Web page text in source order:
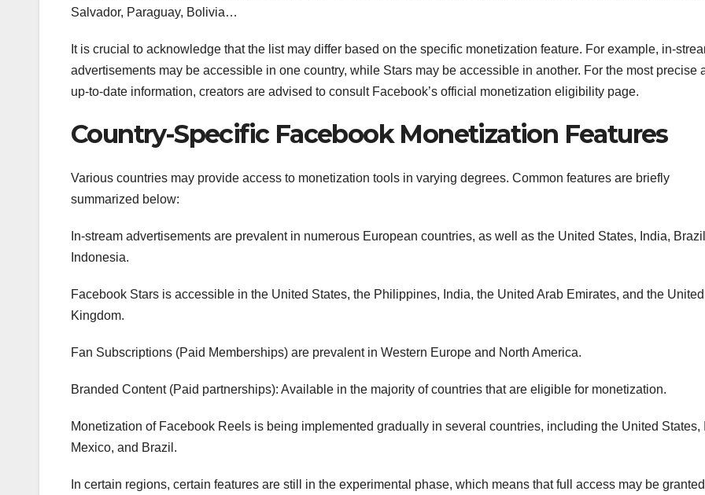
Salvador, Paraguay, Bolivia…
It is crucial to acknowledge that the list may differ based on the specific monetization feature. For example, in-
advertisements may be accessible in one country, while Stars may be accessible in another. For the most precise
up-to-date information, creators are advised to consult Facebook’s official monetization eligibility page.
Country-Specific Facebook Monetization Features
Various countries may provide access to monetization tools in varying degrees. Common features are briefly
summarized below:
In-stream advertisements are prevalent in numerous European countries, as well as the United States, India,
Indonesia.
Facebook Stars is accessible in the United States, the Philippines, India, the United Arab Emirates, and the United
Kingdom.
Fan Subscriptions (Paid Memberships) are prevalent in Western Europe and North America.
Branded Content (Paid partnerships): Available in the majority of countries that are eligible for monetization.
Monetization of Facebook Reels is being implemented gradually in several countries, including the United States,
Mexico, and Brazil.
In certain regions, certain features are still in the experimental phase, which means that full access may be